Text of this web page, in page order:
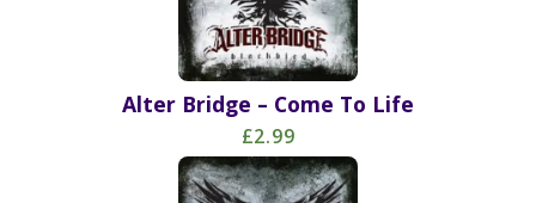
Alter Bridge – Come To Life
£2.99